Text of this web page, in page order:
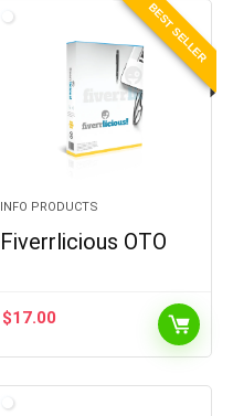
BEST SELLER
INFO PRODUCTS
Fiverrlicious OTO
$17.00